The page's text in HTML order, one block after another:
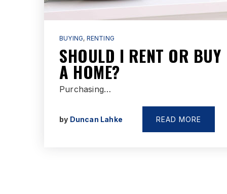
BUYING, RENTING
SHOULD I RENT OR BUY
A HOME?
Purchasing…
by Duncan Lahke READ MORE